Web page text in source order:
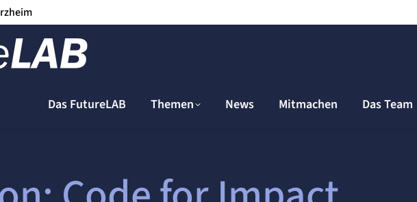
Das FutureLAB Themen News Mitmachen Das Team